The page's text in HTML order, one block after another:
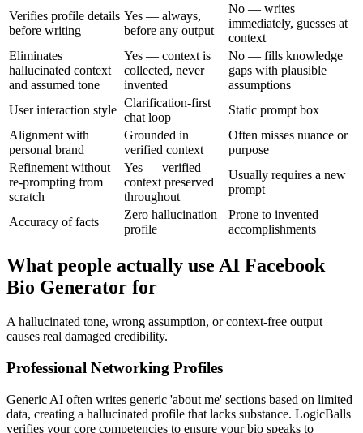
Verifies profile details
before writing
Yes — always,
before any output
No — writes
immediately, guesses at
context
Eliminates
hallucinated context
and assumed tone
Yes — context is
collected, never
invented
No — fills knowledge
gaps with plausible
assumptions
User interaction style
Clarification-first
chat loop
Static prompt box
Alignment with
personal brand
Grounded in
verified context
Often misses nuance or
purpose
Refinement without
re-prompting from
scratch
Yes — verified
context preserved
throughout
Usually requires a new
prompt
Accuracy of facts
Zero hallucination
profile
Prone to invented
accomplishments
What people actually use AI Facebook
Bio Generator for
A hallucinated tone, wrong assumption, or context-free output
causes real damaged credibility.
Professional Networking Profiles
Generic AI often writes generic 'about me' sections based on limited
data, creating a hallucinated profile that lacks substance. LogicBalls
verifies your core competencies to ensure your bio speaks to